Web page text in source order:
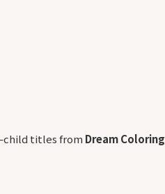
titles from Dream Coloring